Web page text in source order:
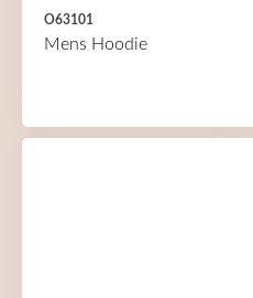
O63101
Mens Hoodie